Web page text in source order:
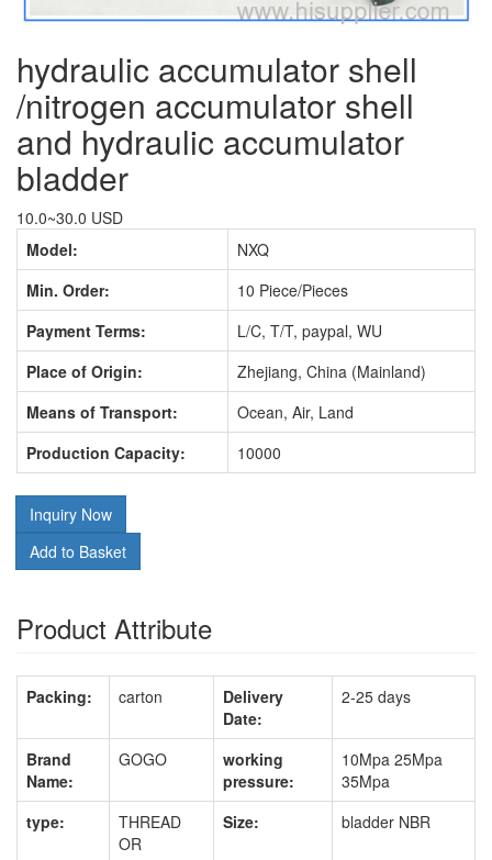
hydraulic accumulator shell
/nitrogen accumulator shell
and hydraulic accumulator
bladder
10.0~30.0 USD
Model:
NXQ
Min. Order:
10 Piece/Pieces
Payment Terms:
L/C, T/T, paypal, WU
Place of Origin:
Zhejiang, China (Mainland)
Means of Transport:
Ocean, Air, Land
Production Capacity:
10000
Inquiry Now
Add to Basket
Product Attribute
Packing: carton
Delivery
Date:
2-25 days
Brand
Name:
GOGO
working
pressure:
10Mpa 25Mpa
35Mpa
type:
THREAD
OR
Size: bladder NBR